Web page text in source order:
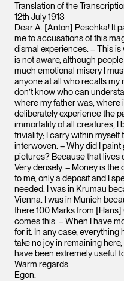
Translation of the
12th July 1913
Dear A. [Anton] Peschka! It
me to accusations of this
dismal experiences. – This
is not aware, although
much emotional misery I
anyone at all who recalls my
don’t know who can
where my father was, where
deliberately experience the
immortality of all creatures, I
triviality; I carry within myself
interwoven. – Why did I
pictures? Because that lives
Very densely. – Money is the
to me, only a deposit and I
needed. I was in Krumau
Vienna. I was in Munich
there 100 Marks from
comes this. – When I have
for it. In any case,
take no joy in remaining
have been extremely useful
Warm regards
Egon.